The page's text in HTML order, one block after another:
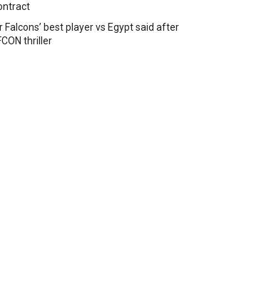
Falcons’ best player vs Egypt said after
thriller